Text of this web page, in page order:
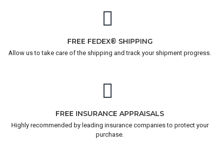
FREE FEDEX® SHIPPING
Allow us to take care of the shipping and track your shipment progress.
FREE INSURANCE APPRAISALS
Highly recommended by leading insurance companies to protect your
purchase.